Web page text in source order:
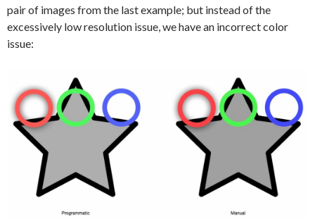
pair of images from the last example; but instead of the
excessively low resolution issue, we have an incorrect color
issue: